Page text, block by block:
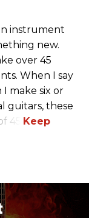
instrument
new.
over 45
When I say
make six or
guitars, these